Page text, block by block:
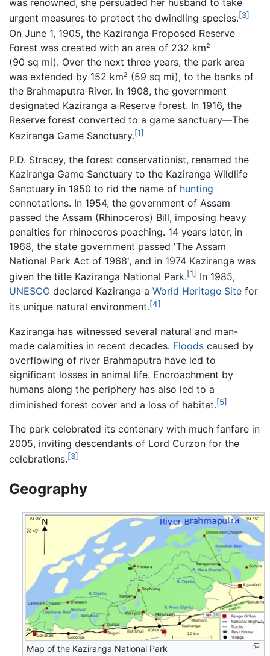
was renowned, she persuaded her husband to take
urgent measures to protect the dwindling species.[3]
On June 1, 1905, the Kaziranga Proposed Reserve
Forest was created with an area of 232 km²
(90 sq mi). Over the next three years, the park area
was extended by 152 km² (59 sq mi), to the banks of
the Brahmaputra River. In 1908, the government
designated Kaziranga a Reserve forest. In 1916, the
Reserve forest converted to a game sanctuary—The
Kaziranga Game Sanctuary.[1]
P.D. Stracey, the forest conservationist, renamed the
Kaziranga Game Sanctuary to the Kaziranga Wildlife
Sanctuary in 1950 to rid the name of hunting
connotations. In 1954, the government of Assam
passed the Assam (Rhinoceros) Bill, imposing heavy
penalties for rhinoceros poaching. 14 years later, in
1968, the state government passed 'The Assam
National Park Act of 1968', and in 1974 Kaziranga was
given the title Kaziranga National Park.[1] In 1985,
UNESCO declared Kaziranga a World Heritage Site for
its unique natural environment.[4]
Kaziranga has witnessed several natural and man-
made calamities in recent decades. Floods caused by
overflowing of river Brahmaputra have led to
significant losses in animal life. Encroachment by
humans along the periphery has also led to a
diminished forest cover and a loss of habitat.[5]
The park celebrated its centenary with much fanfare in
2005, inviting descendants of Lord Curzon for the
celebrations.[3]
Geography
Map of the Kaziranga National Park